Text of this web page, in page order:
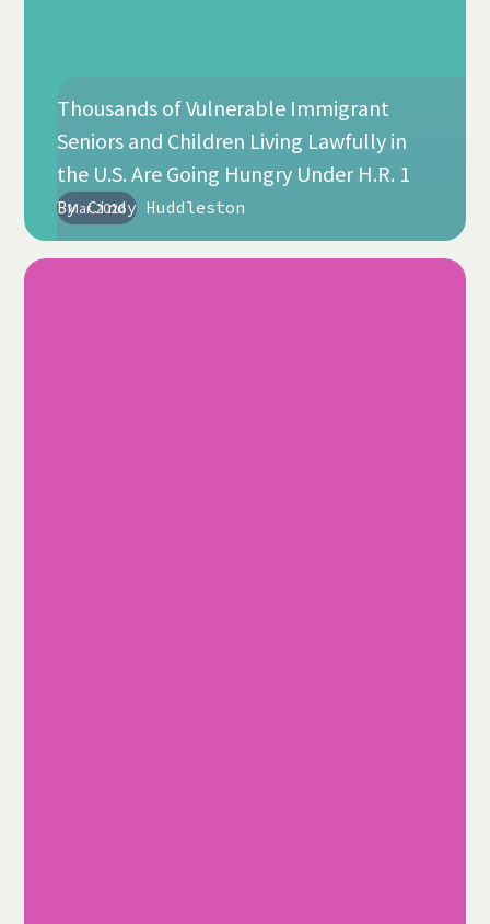
Mar 2026
Thousands of Vulnerable Immigrant
Seniors and Children Living Lawfully in
the U.S. Are Going Hungry Under H.R. 1
By Cindy Huddleston